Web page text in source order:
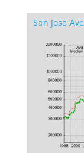
San Jose